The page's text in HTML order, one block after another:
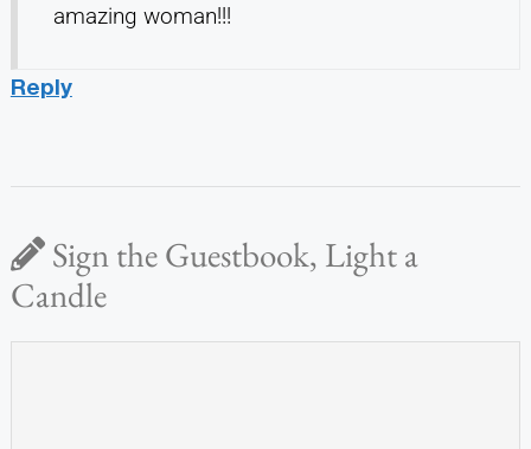
amazing woman!!!
Reply
Sign the Guestbook, Light a
Candle